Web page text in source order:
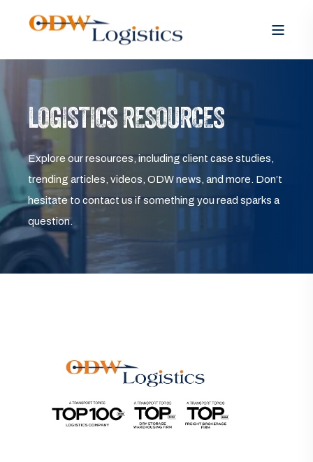
LOGISTICS RESOURCES
Explore our resources, including client case studies,
trending articles, videos, ODW news, and more. Don’t
hesitate to contact us if something you read sparks a
question.